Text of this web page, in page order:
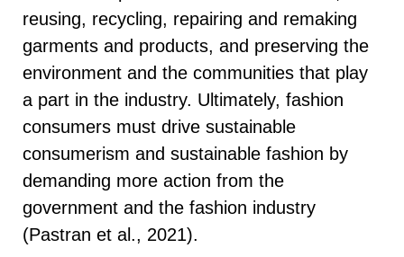
reusing, recycling, repairing and remaking
garments and products, and preserving the
environment and the communities that play
a part in the industry. Ultimately, fashion
consumers must drive sustainable
consumerism and sustainable fashion by
demanding more action from the
government and the fashion industry
(Pastran et al., 2021).